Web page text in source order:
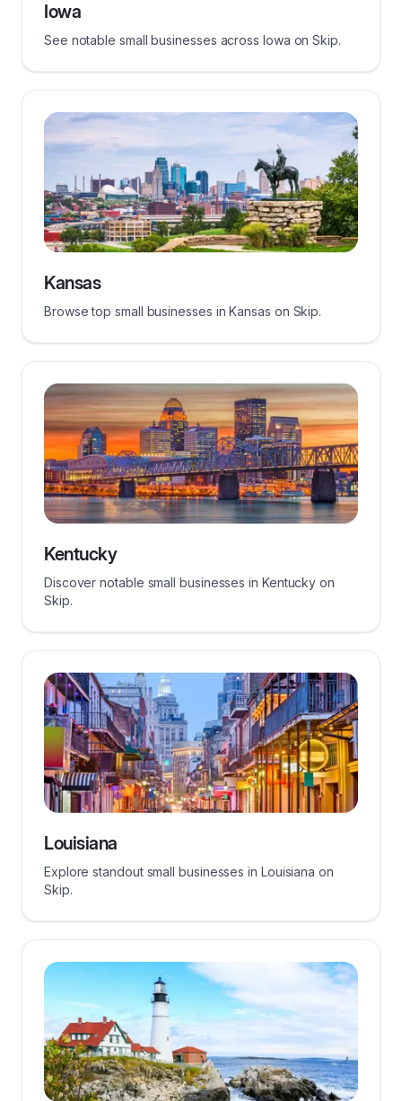
Iowa
See notable small businesses across Iowa on Skip.
Kansas
Browse top small businesses in Kansas on Skip.
Kentucky
Discover notable small businesses in Kentucky on
Skip.
Louisiana
Explore standout small businesses in Louisiana on
Skip.